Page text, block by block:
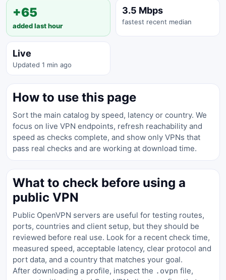
+65
added last hour
3.5 Mbps
fastest recent median
Live
Updated 1 min ago
How to use this page
Sort the main catalog by speed, latency or country. We
focus on live VPN endpoints, refresh reachability and
speed as checks complete, and show only VPNs that
pass real checks and are working at download time.
What to check before using a
public VPN
Public OpenVPN servers are useful for testing routes,
ports, countries and client setup, but they should be
reviewed before real use. Look for a recent check time,
measured speed, acceptable latency, clear protocol and
port data, and a country that matches your goal.
After downloading a profile, inspect the .ovpn file,